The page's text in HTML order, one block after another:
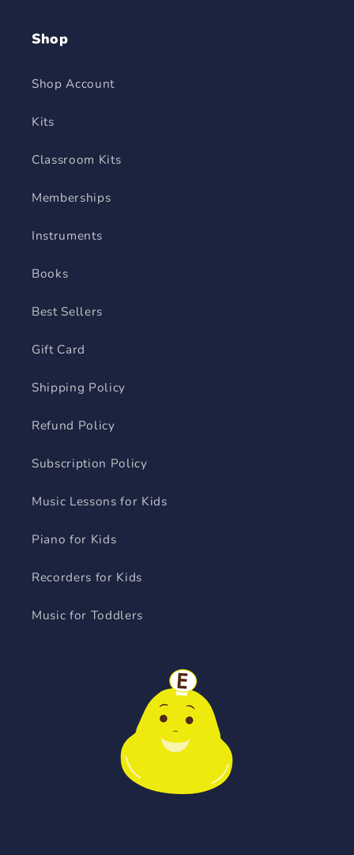
Shop
Shop Account
Kits
Classroom Kits
Memberships
Instruments
Books
Best Sellers
Gift Card
Shipping Policy
Refund Policy
Subscription Policy
Music Lessons for Kids
Piano for Kids
Recorders for Kids
Music for Toddlers